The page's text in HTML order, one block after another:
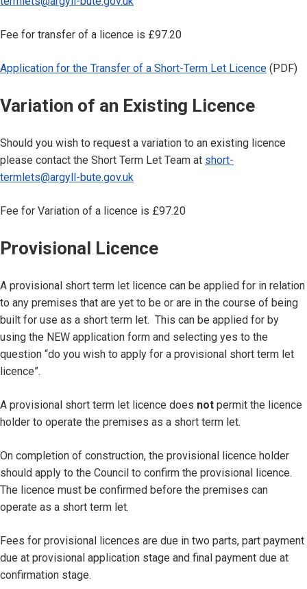
Fee for transfer of a licence is £97.20
Application for the Transfer of a Short-Term Let Licence (PDF)
Variation of an Existing Licence
Should you wish to request a variation to an existing licence
please contact the Short Term Let Team at short-
termlets@argyll-bute.gov.uk
Fee for Variation of a licence is £97.20
Provisional Licence
A provisional short term let licence can be applied for in relation
to any premises that are yet to be or are in the course of being
built for use as a short term let. This can be applied for by
using the NEW application form and selecting yes to the
question “do you wish to apply for a provisional short term let
licence”.
A provisional short term let licence does not permit the licence
holder to operate the premises as a short term let.
On completion of construction, the provisional licence holder
should apply to the Council to confirm the provisional licence.
The licence must be confirmed before the premises can
operate as a short term let.
Fees for provisional licences are due in two parts, part payment
due at provisional application stage and final payment due at
confirmation stage.